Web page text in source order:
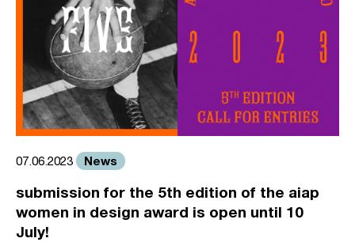
07.06.2023 News
submission for the 5th edition of the aiap
women in design award is open until 10
July!